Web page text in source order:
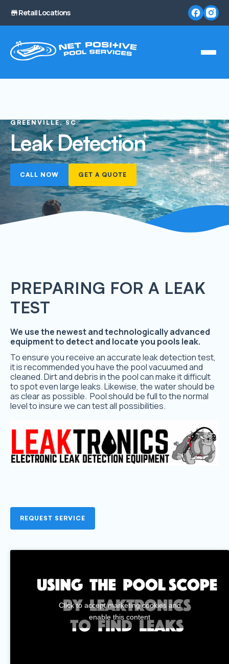
Retail Locations
GREENVILLE, SC
Leak Detection
CALL NOW GET A QUOTE
PREPARING FOR A LEAK
TEST
We use the newest and technologically advanced
equipment to detect and locate you pools leak.
To ensure you receive an accurate leak detection test,
it is recommended you have the pool vacuumed and
cleaned. Dirt and debris in the pool can make it difficult
to spot even large leaks. Likewise, the water should be
as clear as possible. Pool should be full to the normal
level to insure we can test all possibilities.
REQUEST SERVICE
Click to accept marketing cookies and
enable this content